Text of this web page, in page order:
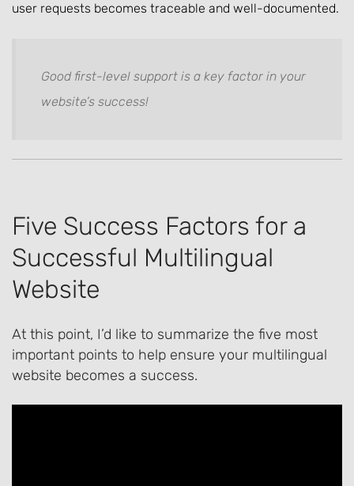
user requests becomes traceable and well-documented.
Good first-level support is a key factor in your
website’s success!
Five Success Factors for a
Successful Multilingual
Website
At this point, I’d like to summarize the five most
important points to help ensure your multilingual
website becomes a success.